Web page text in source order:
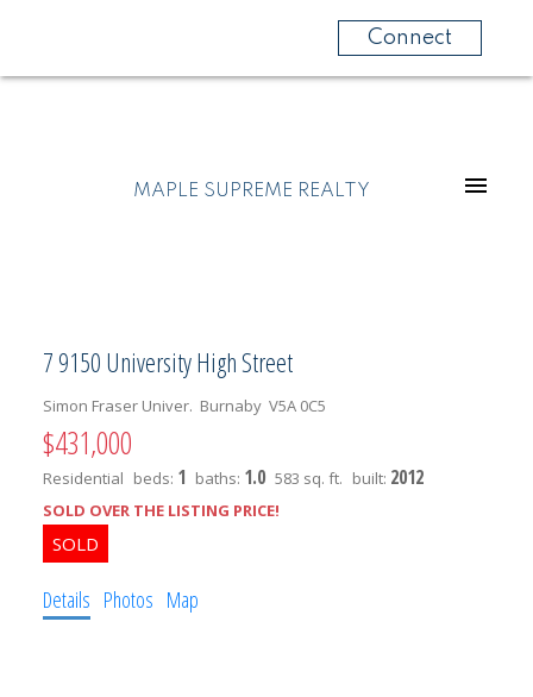
Connect
MAPLE SUPREME REALTY
7 9150 University High Street
Simon Fraser Univer. Burnaby V5A 0C5
$431,000
Residential beds: 1 baths: 1.0 583 sq. ft. built: 2012
SOLD OVER THE LISTING PRICE!
Details Photos Map